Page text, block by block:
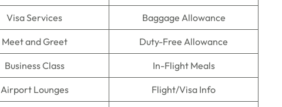
Visa Services Baggage Allowance
Meet and Greet Duty-Free Allowance
Business Class In-Flight Meals
Airport Lounges Flight/Visa Info